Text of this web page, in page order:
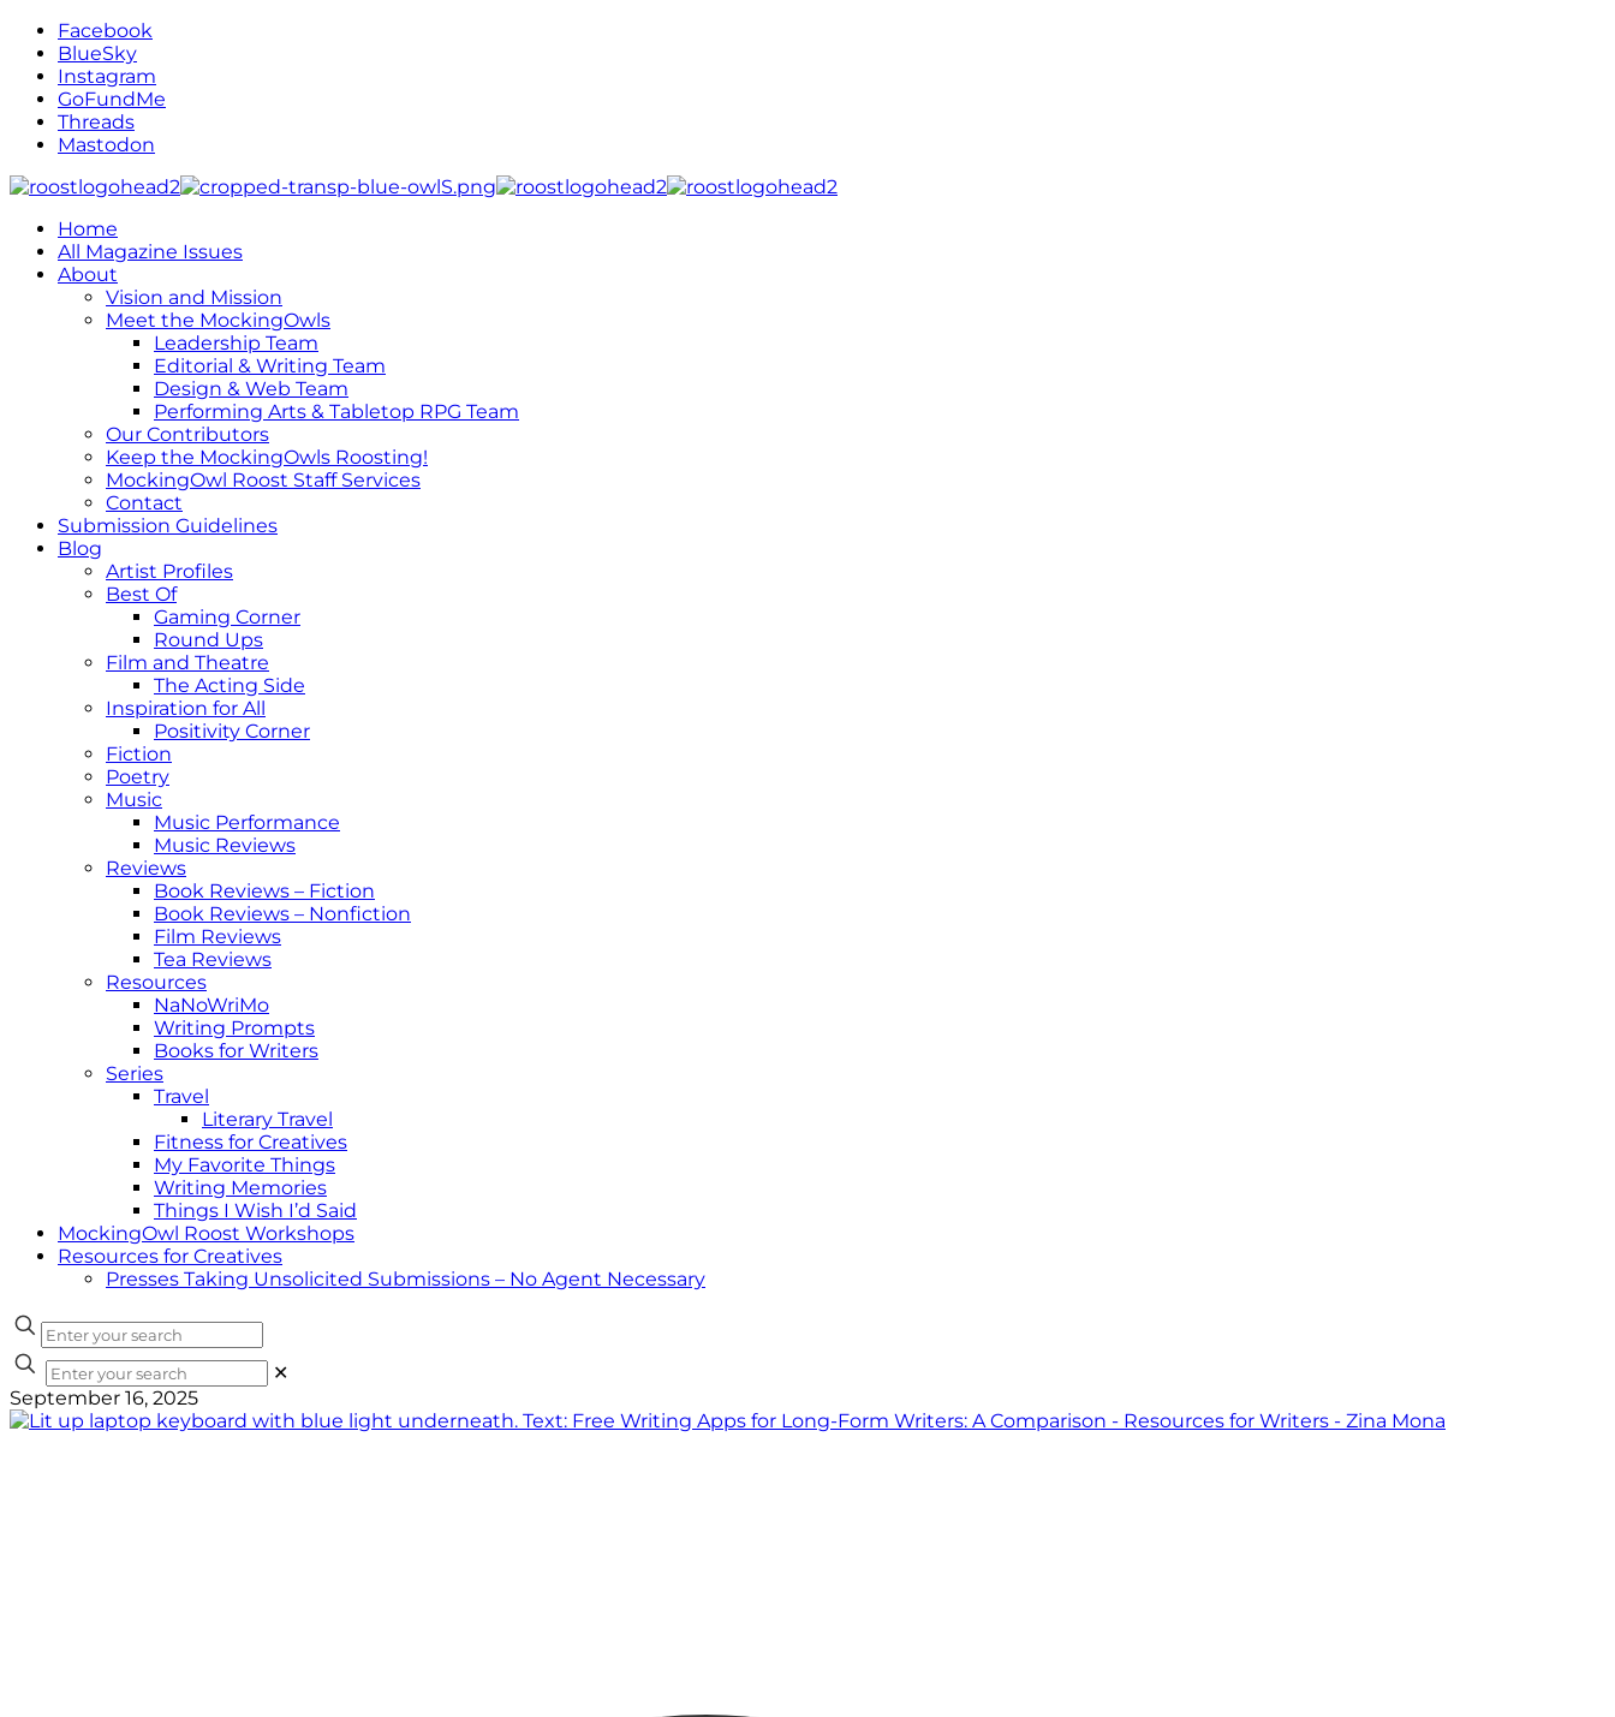
Facebook
BlueSky
Instagram
GoFundMe
Threads
Mastodon
Home
All Magazine Issues
About
Vision and Mission
Meet the MockingOwls
Leadership Team
Editorial & Writing Team
Design & Web Team
Performing Arts & Tabletop RPG Team
Our Contributors
Keep the MockingOwls Roosting!
MockingOwl Roost Staff Services
Contact
Submission Guidelines
Blog
Artist Profiles
Best Of
Gaming Corner
Round Ups
Film and Theatre
The Acting Side
Inspiration for All
Positivity Corner
Fiction
Poetry
Music
Music Performance
Music Reviews
Reviews
Book Reviews – Fiction
Book Reviews – Nonfiction
Film Reviews
Tea Reviews
Resources
NaNoWriMo
Writing Prompts
Books for Writers
Series
Travel
Literary Travel
Fitness for Creatives
My Favorite Things
Writing Memories
Things I Wish I’d Said
MockingOwl Roost Workshops
Resources for Creatives
Presses Taking Unsolicited Submissions – No Agent Necessary
✕
September 16, 2025